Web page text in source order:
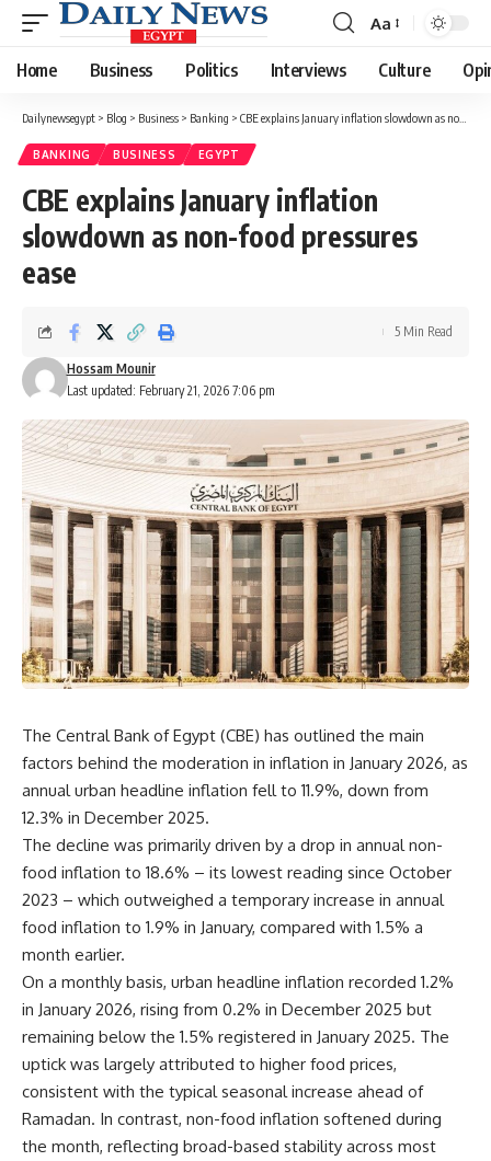
Font
Resizer
Aa
Home Business Politics Interviews Culture
Dailynewsegypt > Blog > Business > Banking > CBE explains January inflation slowdown as non-food pressures ease
BANKING BUSINESS EGYPT
CBE explains January inflation
slowdown as non-food pressures
ease
Last updated: February 21, 2026 7:06 pm
Hossam Mounir
5 Min Read
The Central Bank of Egypt (CBE) has outlined the main
factors behind the moderation in inflation in January 2026, as
annual urban headline inflation fell to 11.9%, down from
12.3% in December 2025.
The decline was primarily driven by a drop in annual non-
food inflation to 18.6% – its lowest reading since October
2023 – which outweighed a temporary increase in annual
food inflation to 1.9% in January, compared with 1.5% a
month earlier.
On a monthly basis, urban headline inflation recorded 1.2%
in January 2026, rising from 0.2% in December 2025 but
remaining below the 1.5% registered in January 2025. The
uptick was largely attributed to higher food prices,
consistent with the typical seasonal increase ahead of
Ramadan. In contrast, non-food inflation softened during
the month, reflecting broad-based stability across most